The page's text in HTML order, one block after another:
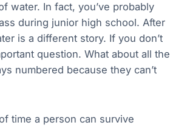
water. In fact, you’ve probably
during junior high school. After
is a different story. If you don’t
question. What about all the
numbered because they can’t
time a person can survive